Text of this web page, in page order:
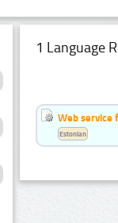
1 Language
Web service
Estonian